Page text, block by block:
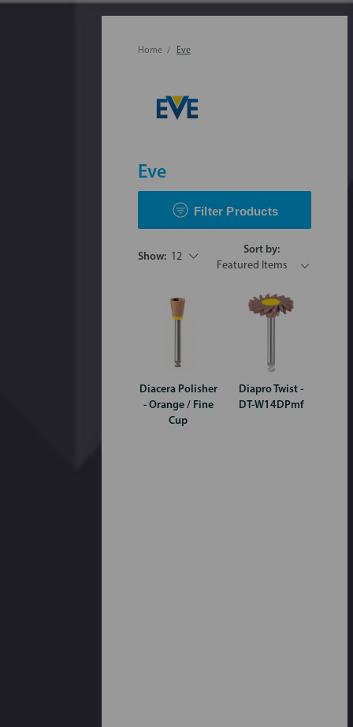
Home Eve
Eve
Filter Products
Show: 12
Sort by:
Diacera Polisher
- Orange / Fine
Cup
Diapro Twist -
DT-W14DPmf